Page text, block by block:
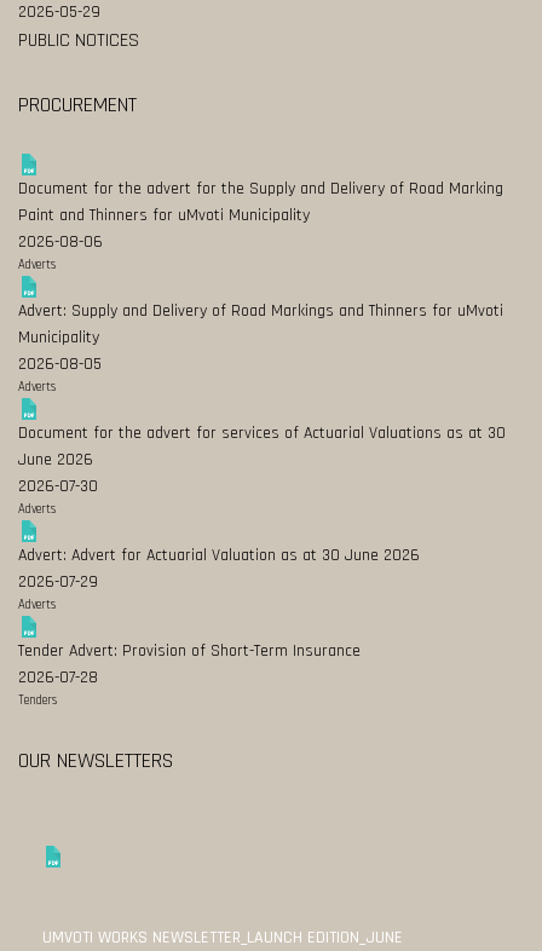
2026-05-29
PUBLIC NOTICES
PROCUREMENT
Document for the advert for the Supply and Delivery of Road Marking
Paint and Thinners for uMvoti Municipality
2026-08-06
Adverts
Advert: Supply and Delivery of Road Markings and Thinners for uMvoti
Municipality
2026-08-05
Adverts
Document for the advert for services of Actuarial Valuations as at 30
June 2026
2026-07-30
Adverts
Advert: Advert for Actuarial Valuation as at 30 June 2026
2026-07-29
Adverts
Tender Advert: Provision of Short-Term Insurance
2026-07-28
Tenders
OUR NEWSLETTERS
UMVOTI WORKS NEWSLETTER_LAUNCH EDITION_JUNE